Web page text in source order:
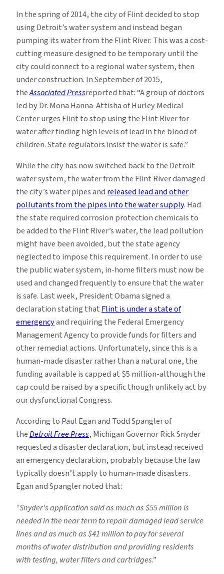
In the spring of 2014, the city of Flint decided to stop
using Detroit’s water system and instead began
pumping its water from the Flint River. This was a cost-
cutting measure designed to be temporary until the
city could connect to a regional water system, then
under construction. In September of 2015,
theAssociated Pressreported that: “A group of doctors
led by Dr. Mona Hanna-Attisha of Hurley Medical
Center urges Flint to stop using the Flint River for
water after finding high levels of lead in the blood of
children. State regulators insist the water is safe.”
While the city has now switched back to the Detroit
water system, the water from the Flint River damaged
the city’s water pipes andreleased lead and other
pollutants from the pipes into the water supply. Had
the state required corrosion protection chemicals to
be added to the Flint River’s water, the lead pollution
might have been avoided, but the state agency
neglected to impose this requirement. In order to use
the public water system, in-home filters must now be
used and changed frequently to ensure that the water
is safe. Last week, President Obama signed a
declaration stating thatFlint is under a state of
emergencyand requiring the Federal Emergency
Management Agency to provide funds for filters and
other remedial actions. Unfortunately, since this is a
human-made disaster rather than a natural one, the
funding available is capped at $5 million-although the
cap could be raised by a specific though unlikely act by
our dysfunctional Congress.
According to Paul Egan and Todd Spangler of
theDetroit Free Press, Michigan Governor Rick Snyder
requested a disaster declaration, but instead received
an emergency declaration, probably because the law
typically doesn’t apply to human-made disasters.
Egan and Spangler noted that:
“Snyder’s application said as much as $55 million is
needed in the near term to repair damaged lead service
lines and as much as $41 million to pay for several
months of water distribution and providing residents
with testing, water filters and cartridges.”